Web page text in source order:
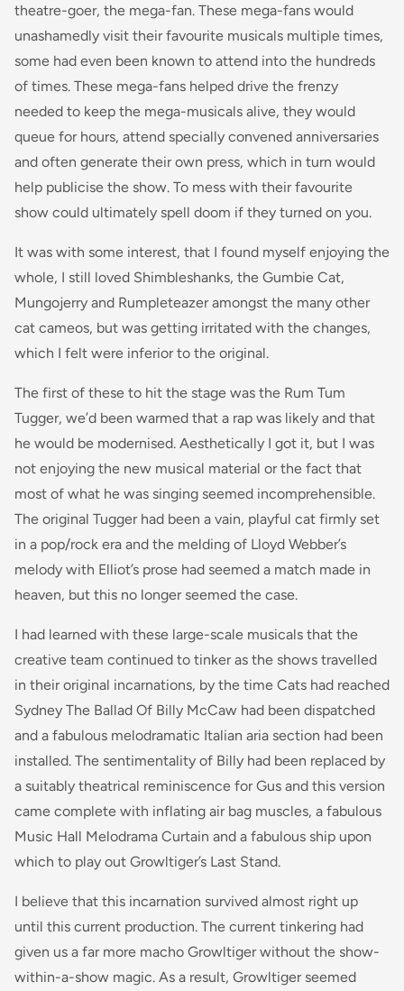
theatre-goer, the mega-fan. These mega-fans would
unashamedly visit their favourite musicals multiple times,
some had even been known to attend into the hundreds
of times. These mega-fans helped drive the frenzy
needed to keep the mega-musicals alive, they would
queue for hours, attend specially convened anniversaries
and often generate their own press, which in turn would
help publicise the show. To mess with their favourite
show could ultimately spell doom if they turned on you.
It was with some interest, that I found myself enjoying the
whole, I still loved Shimbleshanks, the Gumbie Cat,
Mungojerry and Rumpleteazer amongst the many other
cat cameos, but was getting irritated with the changes,
which I felt were inferior to the original.
The first of these to hit the stage was the Rum Tum
Tugger, we’d been warmed that a rap was likely and that
he would be modernised. Aesthetically I got it, but I was
not enjoying the new musical material or the fact that
most of what he was singing seemed incomprehensible.
The original Tugger had been a vain, playful cat firmly set
in a pop/rock era and the melding of Lloyd Webber’s
melody with Elliot’s prose had seemed a match made in
heaven, but this no longer seemed the case.
I had learned with these large-scale musicals that the
creative team continued to tinker as the shows travelled
in their original incarnations, by the time Cats had reached
Sydney The Ballad Of Billy McCaw had been dispatched
and a fabulous melodramatic Italian aria section had been
installed. The sentimentality of Billy had been replaced by
a suitably theatrical reminiscence for Gus and this version
came complete with inflating air bag muscles, a fabulous
Music Hall Melodrama Curtain and a fabulous ship upon
which to play out Growltiger’s Last Stand.
I believe that this incarnation survived almost right up
until this current production. The current tinkering had
given us a far more macho Growltiger without the show-
within-a-show magic. As a result, Growltiger seemed